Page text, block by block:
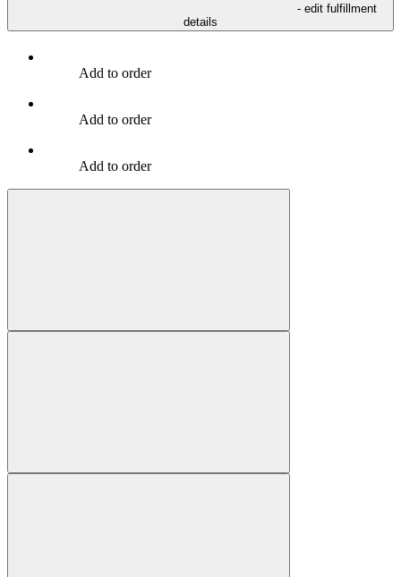
- edit fulfillment
details
Add to order
Add to order
Add to order